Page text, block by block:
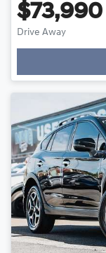
$73,990
Drive Away